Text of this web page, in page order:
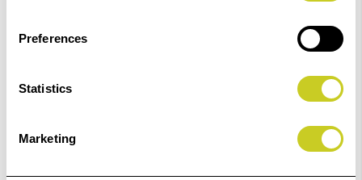
Preferences
Statistics
Marketing
ILFORD Kentmere Black & White Pan 400 135 -36
to